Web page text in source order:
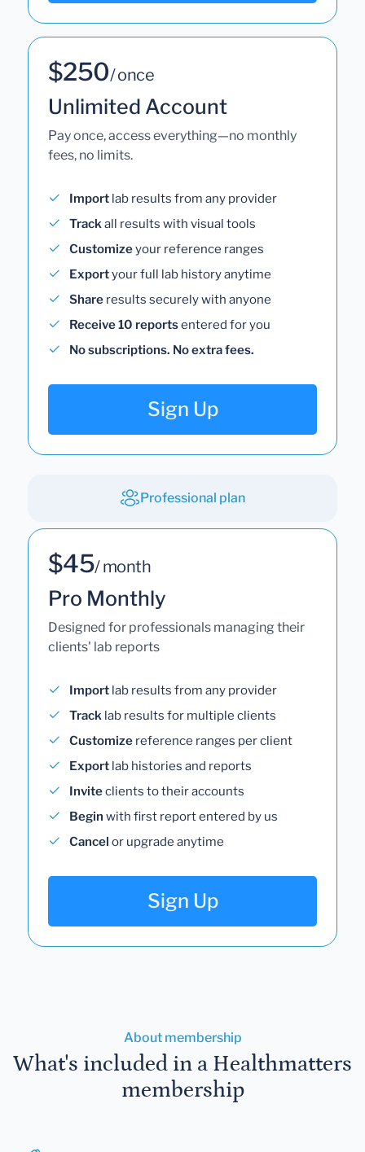
$250/ once
Unlimited Account
Pay once, access everything—no monthly
fees, no limits.
Import lab results from any provider
Trackall results with visual tools
Customizeyour reference ranges
Exportyour full lab history anytime
Share results securely with anyone
Receive 10 reportsentered for you
No subscriptions. No extra fees.
Sign Up
Professional plan
$45/ month
Pro Monthly
Designed for professionals managing their
clients' lab reports
Import lab results from any provider
Track lab results for multiple clients
Customize reference ranges per client
Export lab histories and reports
Inviteclients to their accounts
Begin with first report entered by us
Cancel or upgrade anytime
Sign Up
About membership
What's included in a Healthmatters
membership